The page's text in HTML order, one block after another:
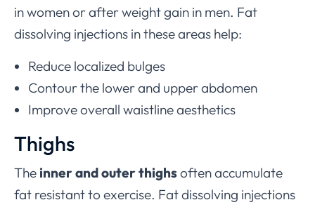
in women or after weight gain in men. Fat
dissolving injections in these areas help:
Reduce localized bulges
Contour the lower and upper abdomen
Improve overall waistline aesthetics
Thighs
The inner and outer thighsoften accumulate
fat resistant to exercise. Fat dissolving injections